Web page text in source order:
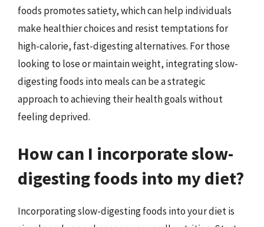
foods promotes satiety, which can help individuals
make healthier choices and resist temptations for
high-calorie, fast-digesting alternatives. For those
looking to lose or maintain weight, integrating slow-
digesting foods into meals can be a strategic
approach to achieving their health goals without
feeling deprived.
How can I incorporate slow-
digesting foods into my diet?
Incorporating slow-digesting foods into your diet is